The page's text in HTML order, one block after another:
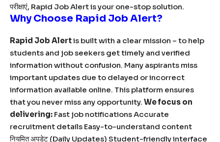
परीक्षाएं, Rapid Job Alert is your one-stop solution.
Why Choose Rapid Job Alert?
Rapid Job Alertis built with a clear mission – to help
students and job seekers get timely and verified
information without confusion. Many aspirants miss
important updates due to delayed or incorrect
information available online. This platform ensures
that you never miss any opportunity. We focus on
delivering: Fast job notifications Accurate
recruitment details Easy-to-understand content
नियमित अपडेट (Daily Updates) Student-friendly interface